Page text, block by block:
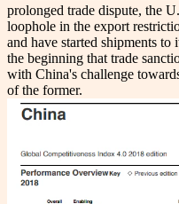
prolonged trade dispute, the
loophole in the export
and have started shipments
the beginning that trade
with China's challenge
of the former.